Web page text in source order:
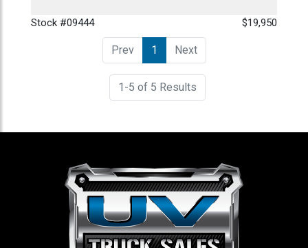
Stock #09444 $19,950
Prev 1 (current)
Next
1-5 of 5 Results